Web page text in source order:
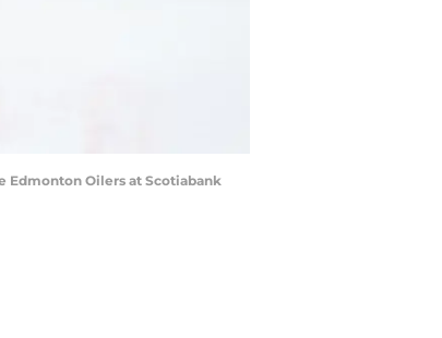
Edmonton Oilers at Scotiabank